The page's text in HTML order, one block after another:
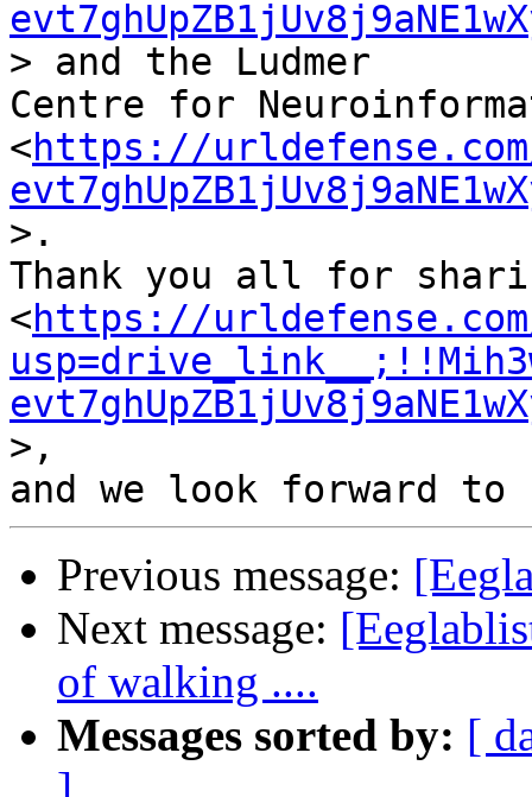
> and the Ludmer
Centre for
<https://urldefense.com/
>.
Thank you all for
<https://urldefense.com/
>,
Previous message:
Next message:
of walking ....
Messages sorted by: [